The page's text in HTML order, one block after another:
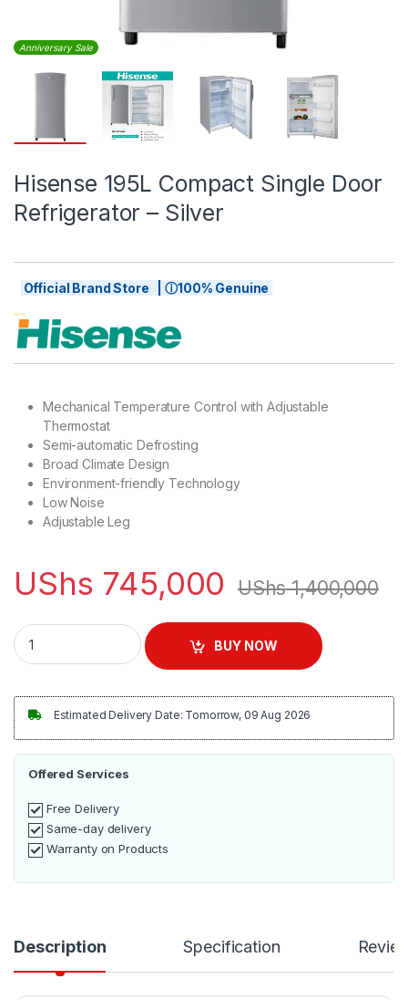
Anniversary Sale
Hisense 195L Compact Single Door
Refrigerator – Silver
Official Brand Store | ⓘ100% Genuine
Mechanical Temperature Control with Adjustable
Thermostat
Semi-automatic Defrosting
Broad Climate Design
Environment-friendly Technology
Low Noise
Adjustable Leg
UShs 745,000 UShs1,400,000
Hisense 195L Compact Single Door Refrigerator - Silver
BUY NOW
Estimated Delivery Date: Tomorrow, 09 Aug 2026
Offered Services
Free Delivery
Same-day delivery
Warranty on Products
Description Specification